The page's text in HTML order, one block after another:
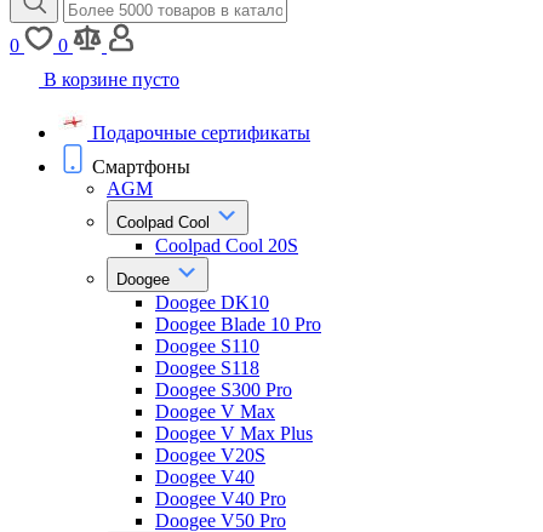
0
0
В корзине пусто
Подарочные сертификаты
Смартфоны
AGM
Coolpad Cool
Coolpad Cool 20S
Doogee
Doogee DK10
Doogee Blade 10 Pro
Doogee S110
Doogee S118
Doogee S300 Pro
Doogee V Max
Doogee V Max Plus
Doogee V20S
Doogee V40
Doogee V40 Pro
Doogee V50 Pro